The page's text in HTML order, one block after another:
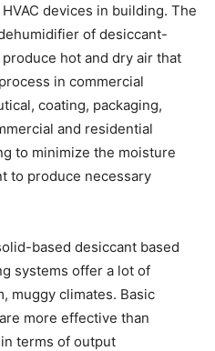
devices in building. The
of desiccant-
hot and dry air that
in commercial
coating, packaging,
and residential
to minimize the moisture
to produce necessary
based desiccant based
systems offer a lot of
muggy climates. Basic
more effective than
terms of output